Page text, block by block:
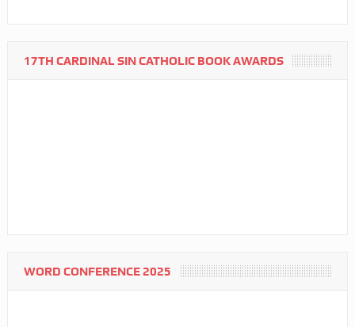
17TH CARDINAL SIN CATHOLIC BOOK AWARDS
WORD CONFERENCE 2025